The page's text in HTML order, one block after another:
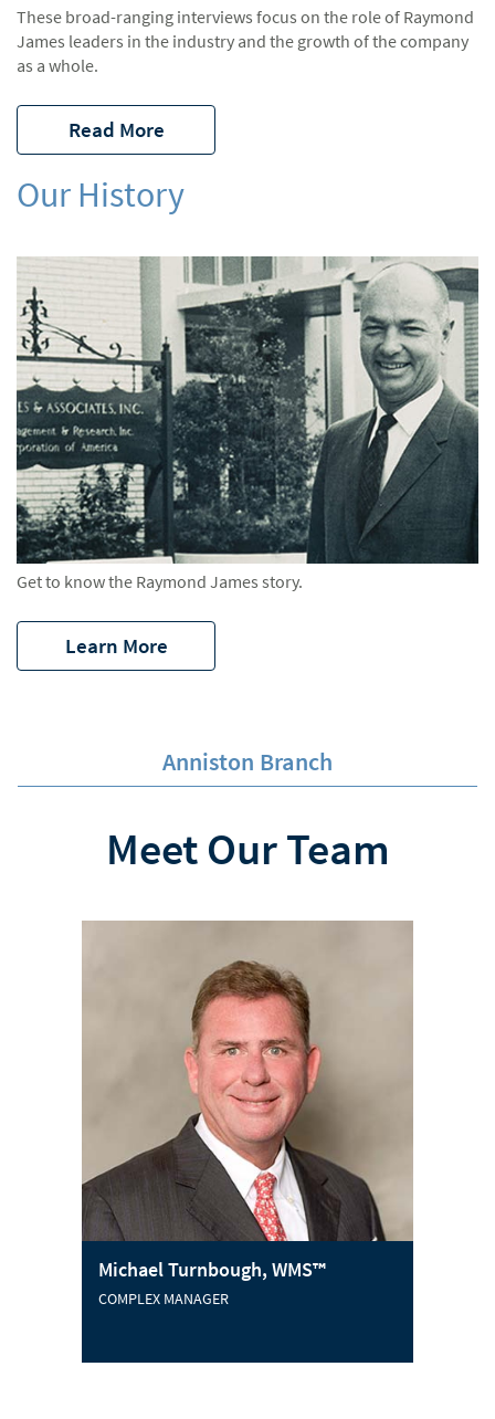
These broad-ranging interviews focus on the role of Raymond
James leaders in the industry and the growth of the company
as a whole.
Read More
Our History
Get to know the Raymond James story.
Learn More
Anniston Branch
Meet Our Team
Michael Turnbough, WMS™
COMPLEX MANAGER